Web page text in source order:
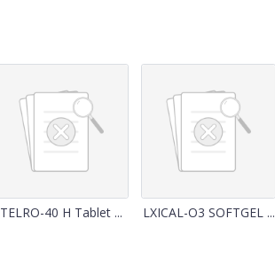
TELRO-40 H Tablet ... LXICAL-O3 SOFTGEL ...